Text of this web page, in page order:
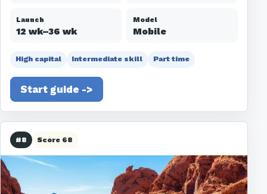
Launch
12 wk–36 wk
Model
Mobile
High capital Intermediate skill Part time
Start guide ->
#8 Score 68